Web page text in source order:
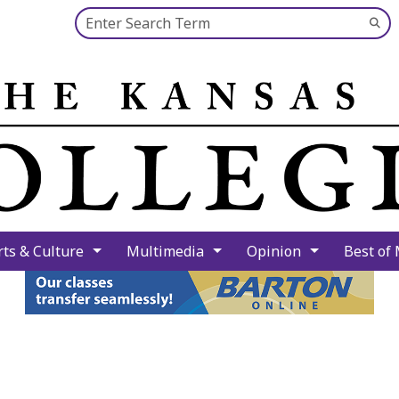
Search this site
& Culture Multimedia Opinion Best of